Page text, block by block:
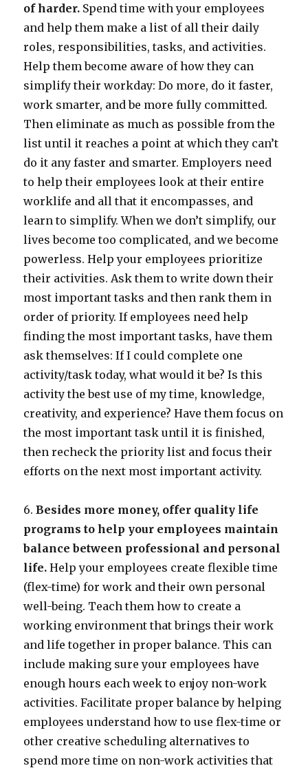
of harder. Spend time with your employees
and help them make a list of all their daily
roles, responsibilities, tasks, and activities.
Help them become aware of how they can
simplify their workday: Do more, do it faster,
work smarter, and be more fully committed.
Then eliminate as much as possible from the
list until it reaches a point at which they can’t
do it any faster and smarter. Employers need
to help their employees look at their entire
worklife and all that it encompasses, and
learn to simplify. When we don’t simplify, our
lives become too complicated, and we become
powerless. Help your employees prioritize
their activities. Ask them to write down their
most important tasks and then rank them in
order of priority. If employees need help
finding the most important tasks, have them
ask themselves: If I could complete one
activity/task today, what would it be? Is this
activity the best use of my time, knowledge,
creativity, and experience? Have them focus on
the most important task until it is finished,
then recheck the priority list and focus their
efforts on the next most important activity.
6. Besides more money, offer quality life
programs to help your employees maintain
balance between professional and personal
life. Help your employees create flexible time
(flex-time) for work and their own personal
well-being. Teach them how to create a
working environment that brings their work
and life together in proper balance. This can
include making sure your employees have
enough hours each week to enjoy non-work
activities. Facilitate proper balance by helping
employees understand how to use flex-time or
other creative scheduling alternatives to
spend more time on non-work activities that